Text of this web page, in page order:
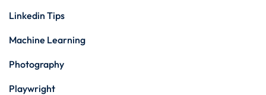
Linkedin Tips
Machine Learning
Photography
Playwright